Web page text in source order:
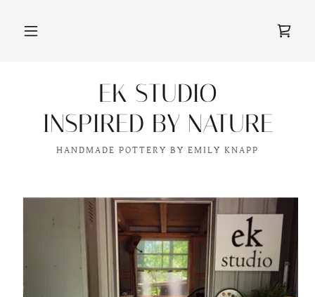
EK STUDIO
INSPIRED BY NATURE
HANDMADE POTTERY BY EMILY KNAPP